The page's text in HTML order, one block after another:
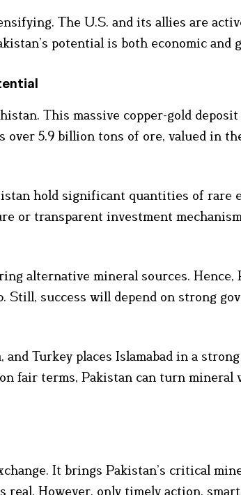
The U.S. and its allies are
potential is both economic and
This massive copper-gold
5.9 billion tons of ore, valued in
hold significant quantities of rare
or transparent investment
alternative mineral sources. Hence,
success will depend on strong
Turkey places Islamabad in a strong
fair terms, Pakistan can turn mineral
It brings Pakistan’s critical
However, only timely action,